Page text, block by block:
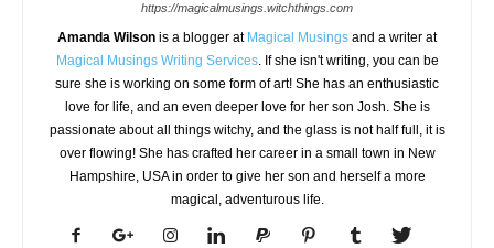
https://magicalmusings.witchthings.com
Amanda Wilson is a blogger at Magical Musings and a writer at
Magical Musings Writing Services. If she isn't writing, you can be
sure she is working on some form of art! She has an enthusiastic
love for life, and an even deeper love for her son Josh. She is
passionate about all things witchy, and the glass is not half full, it is
over flowing! She has crafted her career in a small town in New
Hampshire, USA in order to give her son and herself a more
magical, adventurous life.